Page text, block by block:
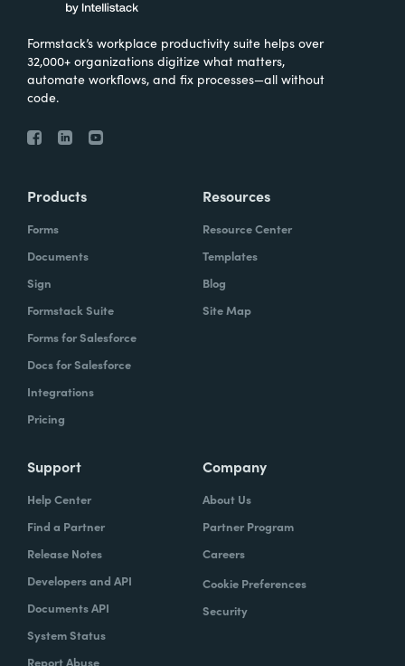
Formstack’s workplace productivity suite helps over
32,000+ organizations digitize what matters,
automate workflows, and fix processes—all without
code.
Products
Forms
Documents
Sign
Formstack Suite
Forms for Salesforce
Docs for Salesforce
Integrations
Pricing
Resources
Resource Center
Templates
Blog
Site Map
Support
Help Center
Find a Partner
Release Notes
Developers and API
Documents API
System Status
Report Abuse
Company
About Us
Partner Program
Careers
Cookie Preferences
Security